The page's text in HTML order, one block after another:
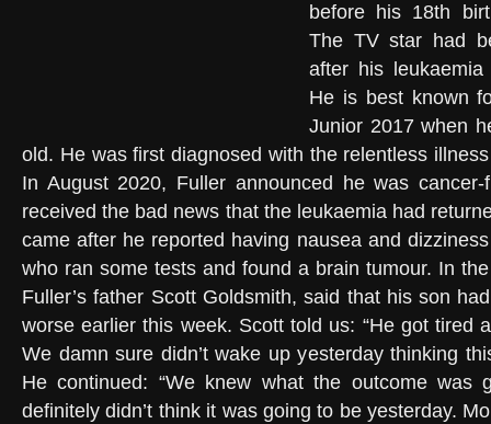
before his 18th
The TV star had
after his
He is best known
Junior 2017 when
old. He was first diagnosed with the relentless
In August 2020, Fuller announced he was
received the bad news that the leukaemia had
came after he reported having nausea and
who ran some tests and found a brain tumour. In
Fuller’s father Scott Goldsmith, said that his son
worse earlier this week. Scott told us: “He got tired
We damn sure didn’t wake up yesterday thinking
He continued: “We knew what the outcome was
definitely didn’t think it was going to be yesterday.